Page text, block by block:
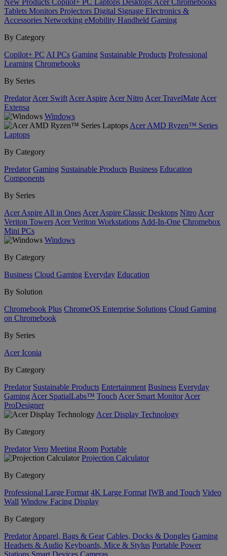
New Products Copilot+ PC Laptops Desktops Acer Chromebooks
Tablets Monitors Projectors Digital Signage Electronics &
Accessories Networking eMobility Handheld Gaming
By Category
Copilot+ PC AI PCs Gaming Sustainable Products Professional
Learning Chromebooks
By Series
Predator Acer Swift Acer Aspire Acer Nitro Acer TravelMate Acer
Extensa
Windows
Acer AMD Ryzen™ Series
Laptops
By Category
Predator Gaming Sustainable Products Business Education
Components
By Series
Acer Aspire All in Ones Acer Aspire Classic Desktops Nitro Acer
Veriton Towers Acer Veriton Workstations Add-In-One Chromebox
Mini PCs
Windows
By Category
Business Cloud Gaming Everyday Education
By Solution
Chromebook Plus ChromeOS Enterprise Solutions Cloud Gaming
on Chromebook
By Series
Acer Iconia
By Category
Predator Sustainable Products Entertainment Business Everyday
Gaming Acer SpatialLabs™ Touch Acer Smart Monitor Acer
ProDesigner
Acer Display Technology
By Category
Predator Vero Meeting Room Portable
Projection Calculator
By Category
Professional Large Format 4K Large Format IWB and Touch Video
Wall Window Facing Display
By Category
Predator Apparel, Bags & Gear Cables, Docks & Dongles Gaming
Headsets & Audio Keyboards, Mice & Stylus Portable Power
Stations Smart Devices Cameras